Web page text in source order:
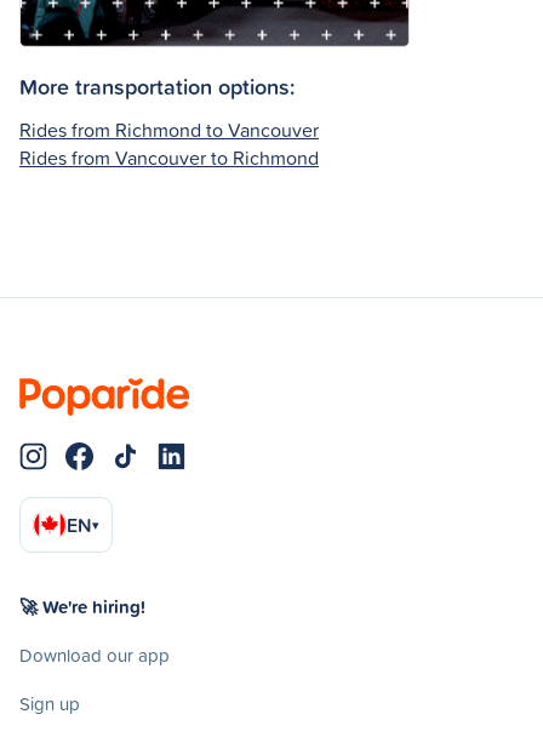
More transportation options:
Rides from Richmond to Vancouver
Rides from Vancouver to Richmond
EN▾
🚀 We're hiring!
Download our app
Sign up